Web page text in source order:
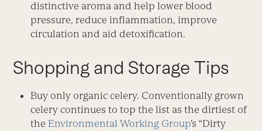
distinctive aroma and help lower blood
pressure, reduce inflammation, improve
circulation and aid detoxification.
Shopping and Storage Tips
Buy only organic celery. Conventionally grown
celery continues to top the list as the dirtiest of
the Environmental Working Group’s “Dirty